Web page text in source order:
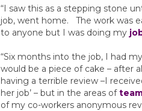
“I saw this as a stepping stone
job, went home. The work was
to anyone but I was doing my
“Six months into the job, I had
would be a piece of cake – after
having a terrible review –I
her job’ – but in the areas of
of my co-workers anonymous